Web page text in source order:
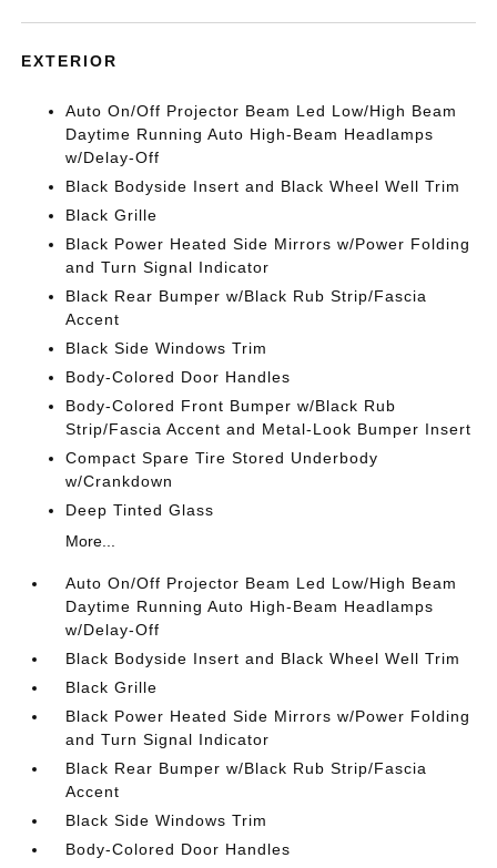
EXTERIOR
Auto On/Off Projector Beam Led Low/High Beam
Daytime Running Auto High-Beam Headlamps
w/Delay-Off
Black Bodyside Insert and Black Wheel Well Trim
Black Grille
Black Power Heated Side Mirrors w/Power Folding
and Turn Signal Indicator
Black Rear Bumper w/Black Rub Strip/Fascia
Accent
Black Side Windows Trim
Body-Colored Door Handles
Body-Colored Front Bumper w/Black Rub
Strip/Fascia Accent and Metal-Look Bumper Insert
Compact Spare Tire Stored Underbody
w/Crankdown
Deep Tinted Glass
More...
Auto On/Off Projector Beam Led Low/High Beam
Daytime Running Auto High-Beam Headlamps
w/Delay-Off
Black Bodyside Insert and Black Wheel Well Trim
Black Grille
Black Power Heated Side Mirrors w/Power Folding
and Turn Signal Indicator
Black Rear Bumper w/Black Rub Strip/Fascia
Accent
Black Side Windows Trim
Body-Colored Door Handles